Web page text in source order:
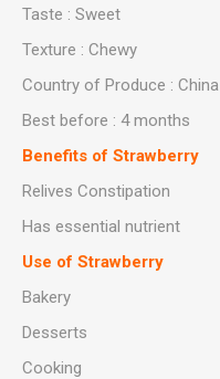
Taste : Sweet
Texture : Chewy
Country of Produce : China
Best before : 4 months
Benefits of Strawberry
Relives Constipation
Has essential nutrient
Use of Strawberry
Bakery
Desserts
Cooking